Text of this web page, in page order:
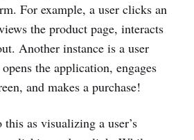
For example, a user clicks an
the product page, interacts
Another instance is a user
the application, engages
and makes a purchase!
as visualizing a user’s